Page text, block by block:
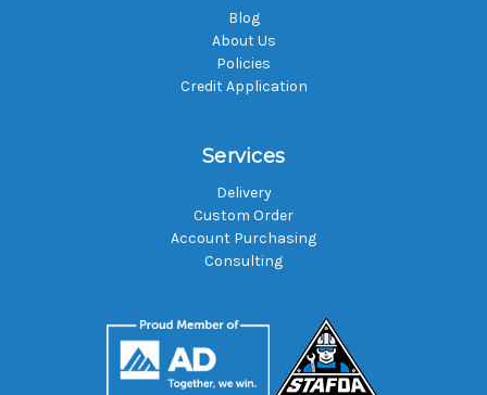
Blog
About Us
Policies
Credit Application
Services
Delivery
Custom Order
Account Purchasing
Consulting